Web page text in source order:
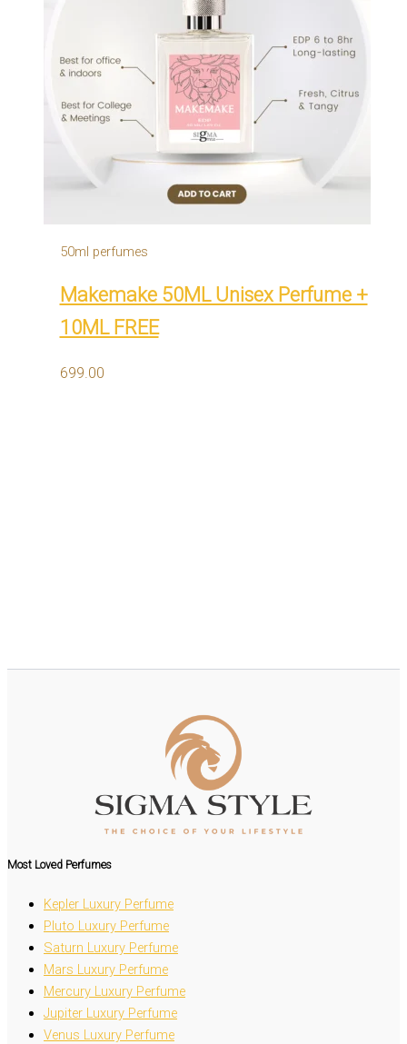
50ml perfumes
Makemake 50ML Unisex Perfume +
10ML FREE
699.00
Most Loved Perfumes
Kepler Luxury Perfume
Pluto Luxury Perfume
Saturn Luxury Perfume
Mars Luxury Perfume
Mercury Luxury Perfume
Jupiter Luxury Perfume
Venus Luxury Perfume